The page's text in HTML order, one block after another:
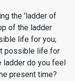
the 'ladder of
of the ladder
life for you;
possible life for
ladder do you feel
present time?